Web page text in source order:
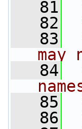
   81
   82
   83
may
   84
   85
   86